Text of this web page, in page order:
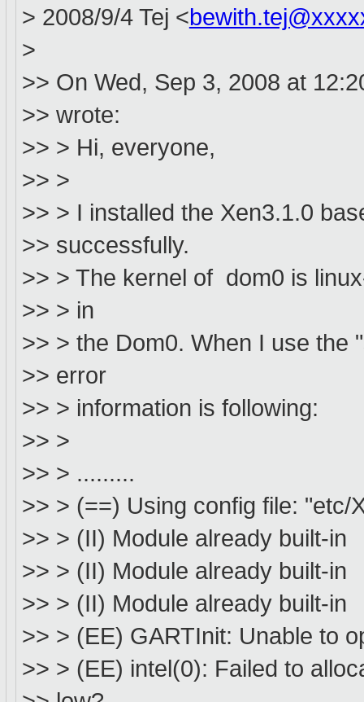
> 2008/9/4 Tej <
>
>> On Wed, Sep 3, 2008 at
>> wrote:
>> > Hi, everyone,
>> >
>> > I installed the Xen3.1.0
>> successfully.
>> > The kernel of dom0 is
>> > in
>> > the Dom0. When I use the
>> error
>> > information is following:
>> >
>> > .........
>> > (==) Using config file: "etc/
>> > (II) Module already built-in
>> > (II) Module already built-in
>> > (II) Module already built-in
>> > (EE) GARTInit: Unable to
>> > (EE) intel(0): Failed to